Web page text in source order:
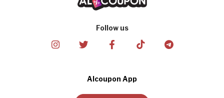
Follow us
Alcoupon App